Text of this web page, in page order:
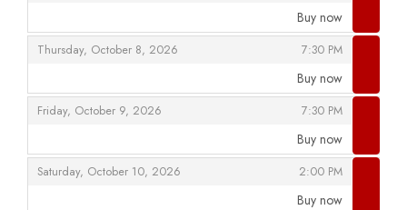
Buy now
Thursday, October 8, 2026
, 7:30 PM
,
Buy now
Friday, October 9, 2026
, 7:30 PM
,
Buy now
Saturday, October 10, 2026
, 2:00 PM
,
Buy now